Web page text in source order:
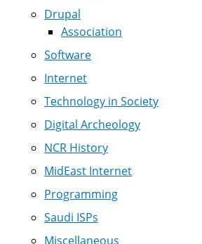
Drupal
Association
Software
Internet
Technology in Society
Digital Archeology
NCR History
MidEast Internet
Programming
Saudi ISPs
Miscellaneous